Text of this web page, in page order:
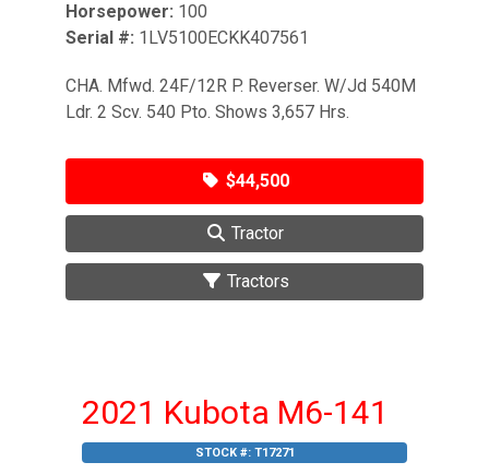
Horsepower: 100
Serial #: 1LV5100ECKK407561
CHA. Mfwd. 24F/12R P. Reverser. W/Jd 540M
Ldr. 2 Scv. 540 Pto. Shows 3,657 Hrs.
$44,500
Tractor
Tractors
2021 Kubota M6-141
STOCK #: T17271